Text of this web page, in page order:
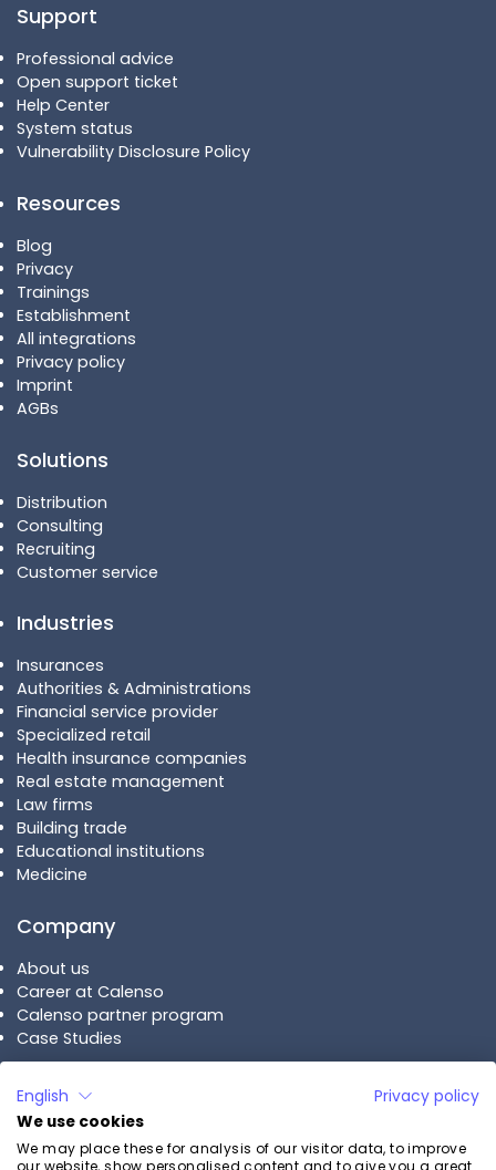
Support
Professional advice
Open support ticket
Help Center
System status
Vulnerability Disclosure Policy
Resources
Blog
Privacy
Trainings
Establishment
All integrations
Privacy policy
Imprint
AGBs
Solutions
Distribution
Consulting
Recruiting
Customer service
Industries
Insurances
Authorities & Administrations
Financial service provider
Specialized retail
Health insurance companies
Real estate management
Law firms
Building trade
Educational institutions
Medicine
Company
About us
Career at Calenso
Calenso partner program
Case Studies
Plans
Calenso Business
Calenso Enterprise
English
Privacy policy
We use cookies
We may place these for analysis of our visitor data, to improve
our website, show personalised content and to give you a great